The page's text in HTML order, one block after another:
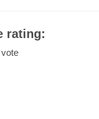
rating:
vote